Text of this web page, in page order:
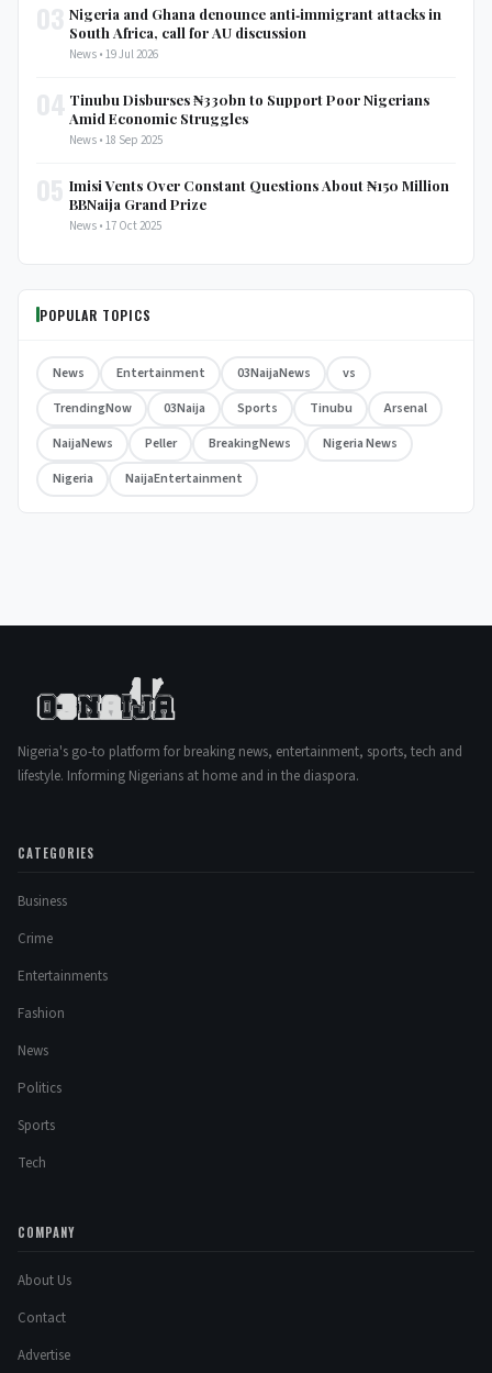
Nigeria and Ghana denounce anti‑immigrant attacks in
South Africa, call for AU discussion
News • 19 Jul 2026
Tinubu Disburses ₦330bn to Support Poor Nigerians
Amid Economic Struggles
News • 18 Sep 2025
Imisi Vents Over Constant Questions About ₦150 Million
BBNaija Grand Prize
News • 17 Oct 2025
POPULAR TOPICS
News Entertainment 03NaijaNews
vs
TrendingNow
03Naija Sports Tinubu
Arsenal
NaijaNews
Peller BreakingNews
Nigeria News
Nigeria
NaijaEntertainment
Nigeria's go-to platform for breaking news, entertainment, sports, tech and
lifestyle. Informing Nigerians at home and in the diaspora.
CATEGORIES
Business
Crime
Entertainments
Fashion
News
Politics
Sports
Tech
COMPANY
About Us
Contact
Advertise